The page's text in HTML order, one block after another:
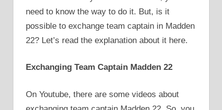
need to know the way to do it. But, is it
possible to exchange team captain in Madden
22? Let’s read the explanation about it here.
Exchanging Team Captain Madden 22
On Youtube, there are some videos about